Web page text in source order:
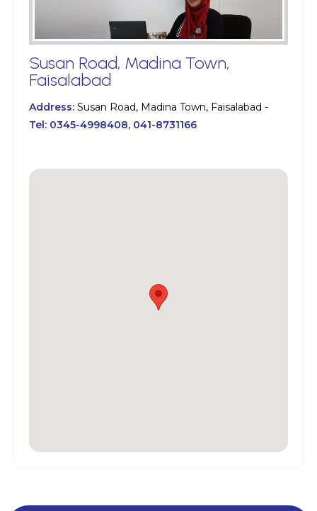
Susan Road, Madina Town,
Faisalabad
Address: Susan Road, Madina Town, Faisalabad -
Tel: 0345-4998408, 041-8731166